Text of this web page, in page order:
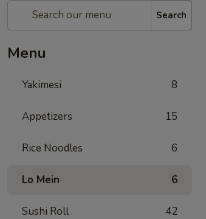
Search
Menu
Yakimesi 8
Appetizers 15
Rice Noodles 6
Lo Mein 6
Sushi Roll 42